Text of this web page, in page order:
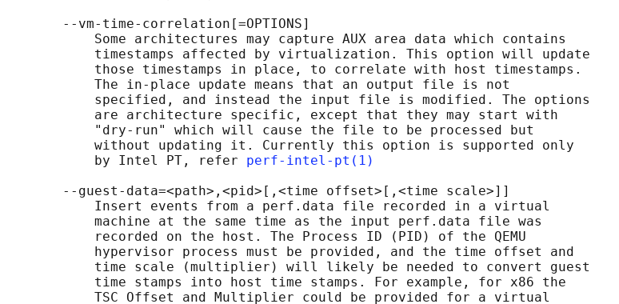
       --vm-time-correlation[=OPTIONS]
           Some architectures may capture AUX area data which contains
           timestamps affected by virtualization. This option will update
           those timestamps in place, to correlate with host timestamps.
           The in-place update means that an output file is not
           specified, and instead the input file is modified. The options
           are architecture specific, except that they may start with
           "dry-run" which will cause the file to be processed but
           without updating it. Currently this option is supported only
           by Intel PT, refer
perf-intel-pt(1)
       --guest-data=<path>,<pid>[,<time offset>[,<time scale>]]
           Insert events from a perf.data file recorded in a virtual
           machine at the same time as the input perf.data file was
           recorded on the host. The Process ID (PID) of the QEMU
           hypervisor process must be provided, and the time offset and
           time scale (multiplier) will likely be needed to convert guest
           time stamps into host time stamps. For example, for x86 the
           TSC Offset and Multiplier could be provided for a virtual